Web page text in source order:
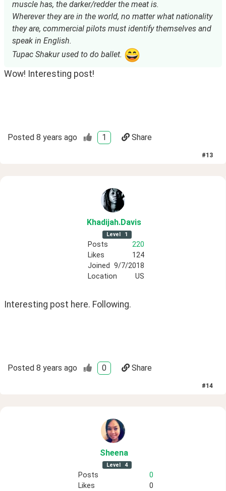
muscle has, the darker/redder the meat is.
Wherever they are in the world, no matter what nationality
they are, commercial pilots must identify themselves and
speak in English.
Tupac Shakur used to do ballet.
Wow! Interesting post!
Posted 8 years ago 1 Share
#13
Khadijah.Davis
Level 1
Posts
220
Likes
124
Joined 9/7/2018
Location
US
Interesting post here. Following.
Posted 8 years ago 0 Share
#14
Sheena
Level 4
Posts
0
Likes
0